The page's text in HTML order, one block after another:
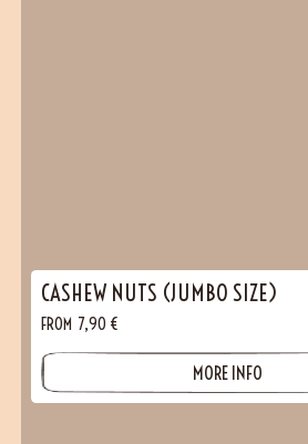
CASHEW NUTS (JUMBO SIZE)
FROM 7,90 €
MORE INFO